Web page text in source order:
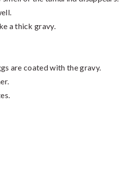
a thick gravy.
are coated with the gravy.